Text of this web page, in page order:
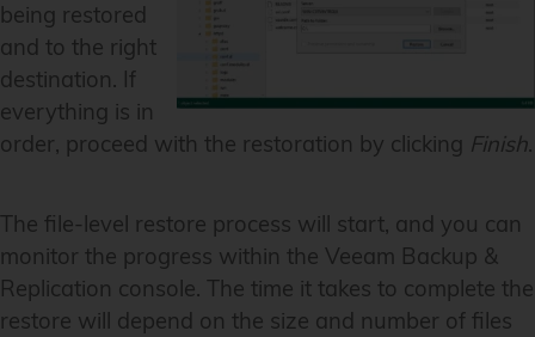
being restored
and to the right
destination. If
everything is in
order, proceed with the restoration by clicking Finish.
The file-level restore process will start, and you can
monitor the progress within the Veeam Backup &
Replication console. The time it takes to complete the
restore will depend on the size and number of files